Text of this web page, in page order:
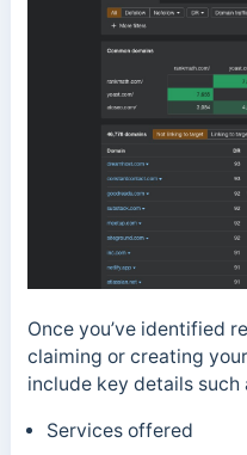
Once you’ve identified
claiming or creating
include key details such
Services offered